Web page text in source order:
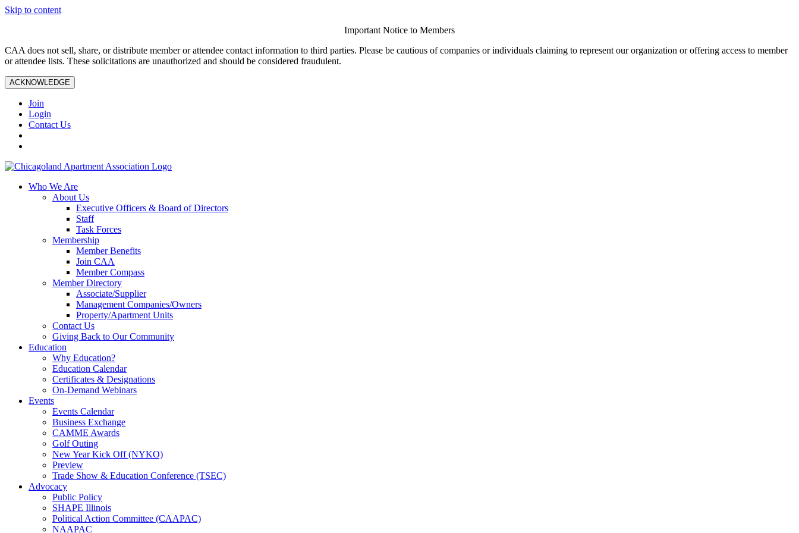
Skip to content
Important Notice to Members
CAA does not sell, share, or distribute member or attendee contact information to third parties. Please be cautious of companies or individuals claiming to represent our organization or offering access to member
or attendee lists. These solicitations are unauthorized and should be considered fraudulent.
ACKNOWLEDGE
Join
Login
Contact Us
Who We Are
About Us
Executive Officers & Board of Directors
Staff
Task Forces
Membership
Member Benefits
Join CAA
Member Compass
Member Directory
Associate/Supplier
Management Companies/Owners
Property/Apartment Units
Contact Us
Giving Back to Our Community
Education
Why Education?
Education Calendar
Certificates & Designations
On-Demand Webinars
Events
Events Calendar
Business Exchange
CAMME Awards
Golf Outing
New Year Kick Off (NYKO)
Preview
Trade Show & Education Conference (TSEC)
Advocacy
Public Policy
SHAPE Illinois
Political Action Committee (CAAPAC)
NAAPAC